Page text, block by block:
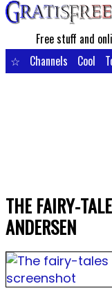
Free stuff and
☆
Channels Cool
THE FAIRY-
ANDERSEN